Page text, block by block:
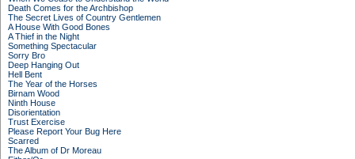
Death Comes for the Archbishop
The Secret Lives of Country Gentlemen
A House With Good Bones
A Thief in the Night
Something Spectacular
Sorry Bro
Deep Hanging Out
Hell Bent
The Year of the Horses
Birnam Wood
Ninth House
Disorientation
Trust Exercise
Please Report Your Bug Here
Scarred
The Album of Dr Moreau